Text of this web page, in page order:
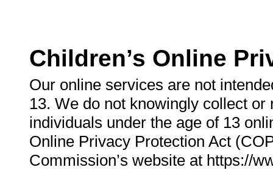
Children’s Online
Our online services are not
13. We do not knowingly collect
individuals under the age of 13
Online Privacy Protection Act
Commission’s website at https://